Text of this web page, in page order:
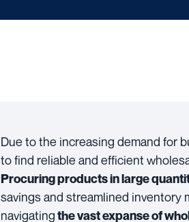
Due to the increasing demand for
to find reliable and efficient
Procuring products in large
savings and streamlined inventory
navigatingthe vast expanse of